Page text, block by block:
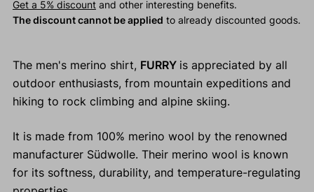
Get a 5% discountand other interesting benefits.
The discount cannot be applied to already discounted goods.
The men's merino shirt, FURRY is appreciated by all
outdoor enthusiasts, from mountain expeditions and
hiking to rock climbing and alpine skiing.
It is made from 100% merino wool by the renowned
manufacturer Südwolle. Their merino wool is known
for its softness, durability, and temperature-regulating